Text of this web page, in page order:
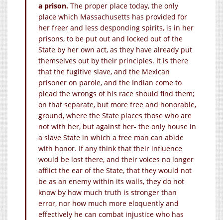
a prison. The proper place today, the only
place which Massachusetts has provided for
her freer and less desponding spirits, is in her
prisons, to be put out and locked out of the
State by her own act, as they have already put
themselves out by their principles. It is there
that the fugitive slave, and the Mexican
prisoner on parole, and the Indian come to
plead the wrongs of his race should find them;
on that separate, but more free and honorable,
ground, where the State places those who are
not with her, but against her- the only house in
a slave State in which a free man can abide
with honor. If any think that their influence
would be lost there, and their voices no longer
afflict the ear of the State, that they would not
be as an enemy within its walls, they do not
know by how much truth is stronger than
error, nor how much more eloquently and
effectively he can combat injustice who has